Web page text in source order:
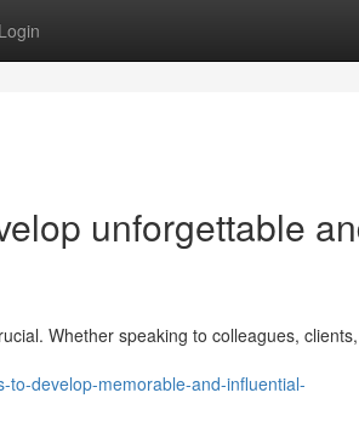
Login
unforgettable
Whether speaking to colleagues,
to-develop-memorable-and-influential-